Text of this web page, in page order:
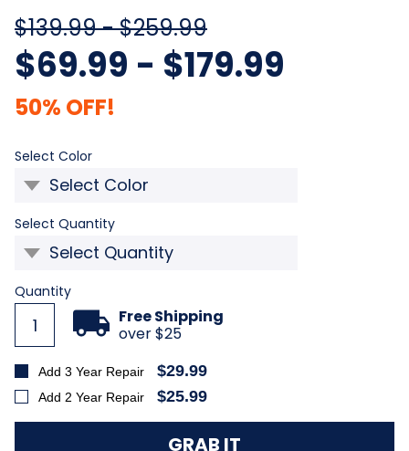
$139.99 - $259.99
$69.99 - $179.99
50% OFF!
Select Color
Select Quantity
Current
Stock:
Quantity
Free Shipping
over $25
Add 3 Year Repair $29.99
Add 2 Year Repair $25.99